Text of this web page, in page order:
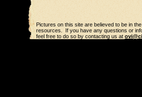
Pictures on this site are believed to be in
resources. If you have any questions or
feel free to do so by contacting us at